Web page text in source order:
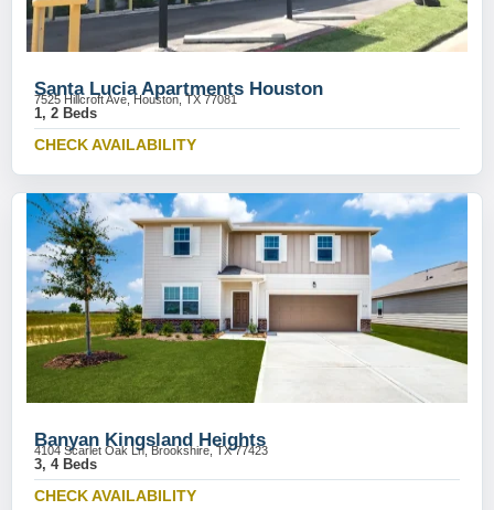
Santa Lucia Apartments Houston
7525 Hillcroft Ave, Houston, TX 77081
1, 2 Beds
CHECK AVAILABILITY
Banyan Kingsland Heights
4104 Scarlet Oak Ln, Brookshire, TX 77423
3, 4 Beds
CHECK AVAILABILITY